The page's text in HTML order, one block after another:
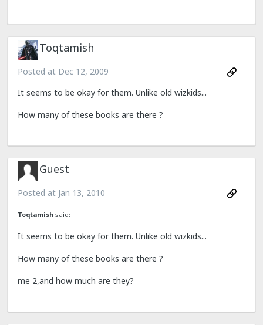
Toqtamish
Posted at Dec 12, 2009
It seems to be okay for them. Unlike old wizkids...
How many of these books are there ?
Guest
Posted at Jan 13, 2010
Toqtamish said:
It seems to be okay for them. Unlike old wizkids...
How many of these books are there ?
me 2,and how much are they?